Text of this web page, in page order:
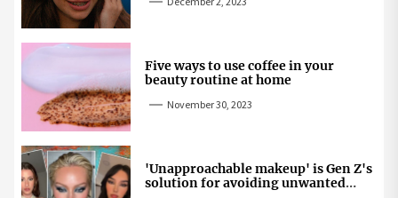
Five ways to use coffee in your
beauty routine at home
November 30, 2023
'Unapproachable makeup' is Gen Z's
solution for avoiding unwanted